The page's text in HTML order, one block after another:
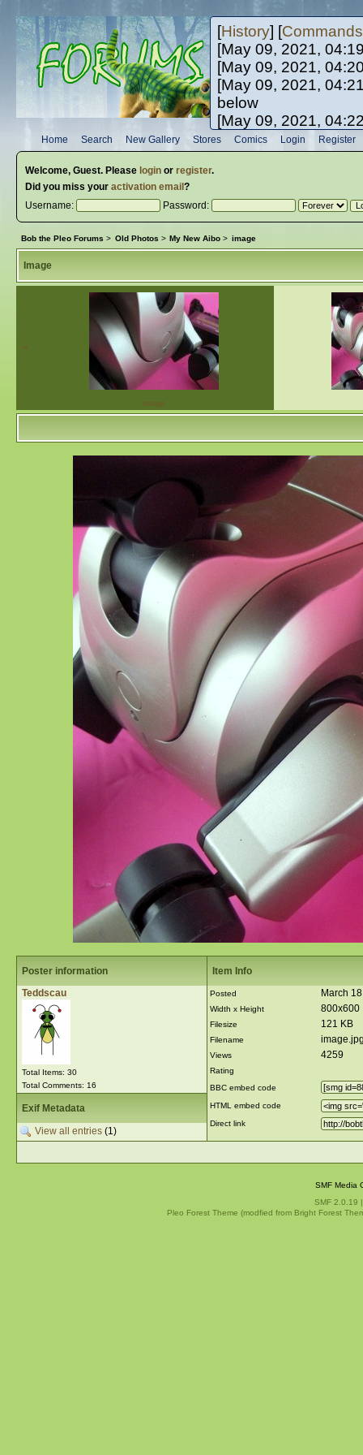
[History] [Commands
[May 09, 2021,
[May 09, 2021,
[May 09, 2021,
below
[May 09, 2021,
[May 10, 2021,
[May 10, 2021,
Home Search New Gallery Stores Comics Login Register
Welcome, Guest. Please loginor register.
Did you miss your activation email ?
Username:
Password:
Bob the Pleo Forums > Old Photos > My New Aibo > image
Image
«
image
Poster information
Teddscau
Total Items: 30
Total Comments: 16
Item Info
Posted March
Width x Height 800x600
Filesize 121 KB
Filename
Views 4259
Rating
BBC embed code
HTML embed code
Direct link
Exif Metadata
View all entries(1)
SMF Media
SMF 2.0.19
Pleo Forest Theme (modfied from Bright Forest